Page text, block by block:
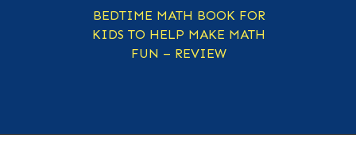
BEDTIME MATH BOOK FOR
KIDS TO HELP MAKE MATH
FUN – REVIEW